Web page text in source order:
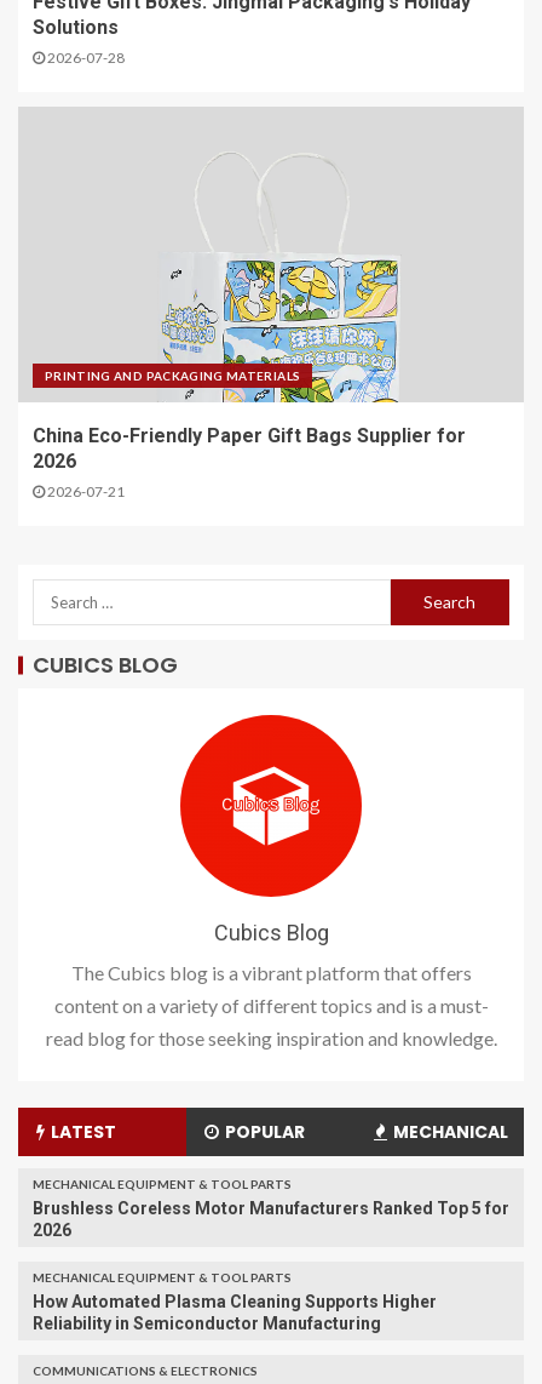
Solutions
2026-07-28
PRINTING AND PACKAGING MATERIALS
China Eco-Friendly Paper Gift Bags Supplier for
2026
2026-07-21
CUBICS BLOG
Cubics Blog
The Cubics blog is a vibrant platform that offers
content on a variety of different topics and is a must-
read blog for those seeking inspiration and knowledge.
LATEST POPULAR MECHANICAL
MECHANICAL EQUIPMENT & TOOL PARTS
Brushless Coreless Motor Manufacturers Ranked Top 5 for
2026
MECHANICAL EQUIPMENT & TOOL PARTS
How Automated Plasma Cleaning Supports Higher
Reliability in Semiconductor Manufacturing
COMMUNICATIONS & ELECTRONICS